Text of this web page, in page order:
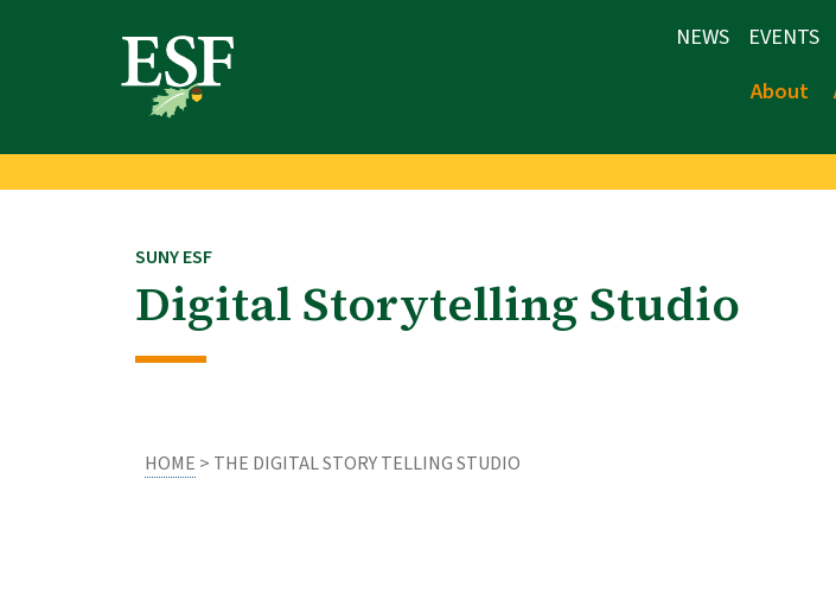
NEWS EVENTS
About
SUNY ESF
Digital Storytelling Studio
HOME > THE DIGITAL STORY TELLING STUDIO